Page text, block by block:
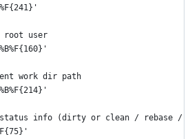
root user
work dir path
info (dirty or clean / rebase /